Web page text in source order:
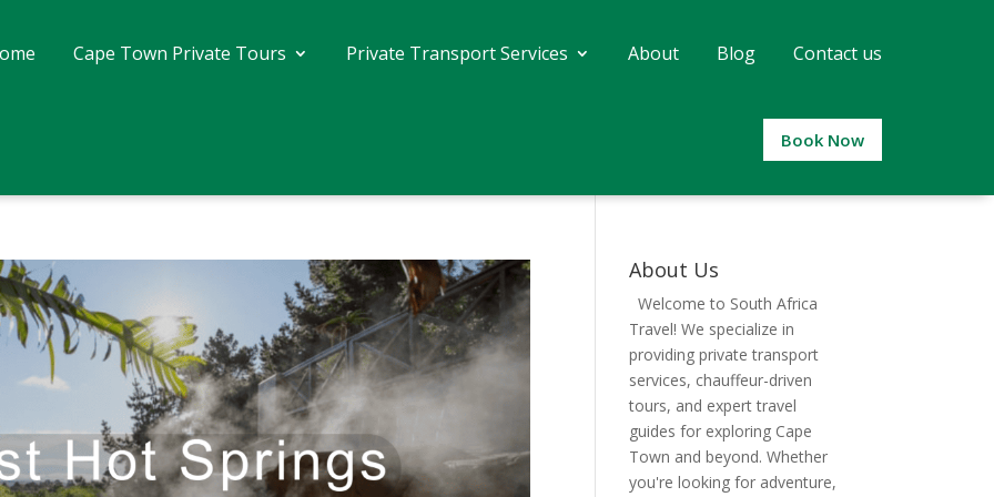
Cape Town Private Tours Private Transport Services About Blog Contact us
Book Now
About Us
Welcome to South Africa
Travel! We specialize in
providing private transport
services, chauffeur-driven
tours, and expert travel
guides for exploring Cape
Town and beyond. Whether
you're looking for adventure,